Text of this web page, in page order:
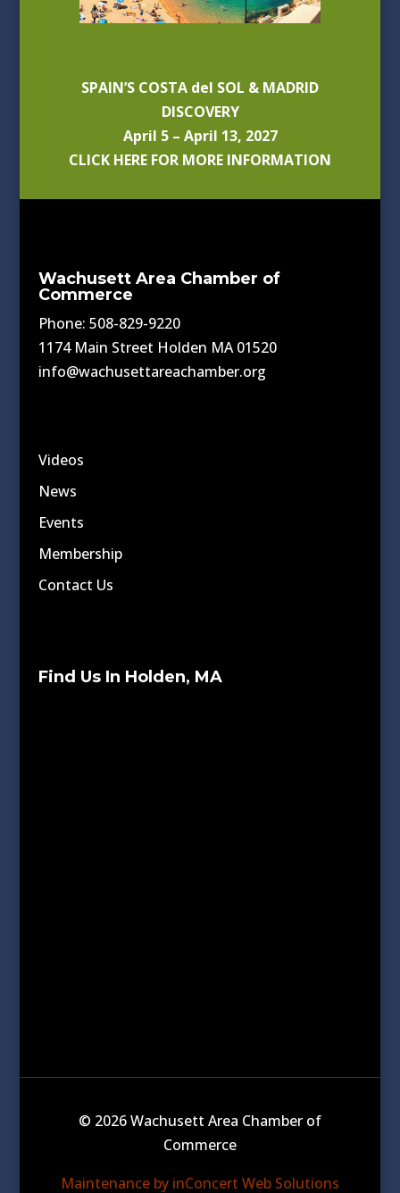
SPAIN’S COSTA del SOL & MADRID
DISCOVERY
April 5 – April 13, 2027
CLICK HERE FOR MORE INFORMATION
Wachusett Area Chamber of
Commerce
Phone: 508-829-9220
1174 Main Street Holden MA 01520
info@wachusettareachamber.org
Videos
News
Events
Membership
Contact Us
Find Us In Holden, MA
© 2026 Wachusett Area Chamber of
Commerce
Maintenance by inConcert Web Solutions